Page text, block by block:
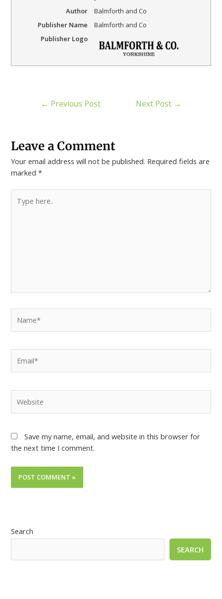
Author
Balmforth and Co
Publisher Name
Balmforth and Co
Publisher Logo
← Previous Post Next Post →
Leave a Comment
Your email address will not be published. Required fields are
marked*
Save my name, email, and website in this browser for
the next time I comment.
Search
SEARCH